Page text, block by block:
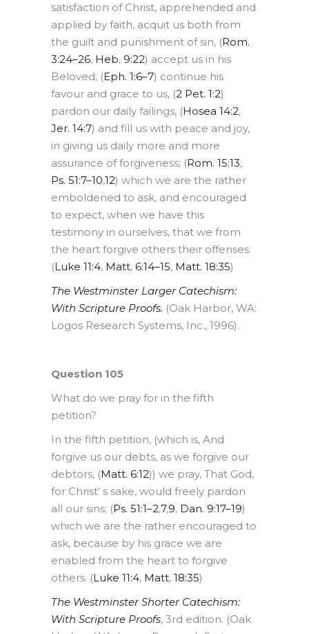
satisfaction of Christ, apprehended and
applied by faith, acquit us both from
the guilt and punishment of sin, (Rom.
3:24–26, Heb. 9:22) accept us in his
Beloved; (Eph. 1:6–7) continue his
favour and grace to us, (2 Pet. 1:2)
pardon our daily failings, (Hosea 14:2,
Jer. 14:7) and fill us with peace and joy,
in giving us daily more and more
assurance of forgiveness; (Rom. 15:13,
Ps. 51:7–10,12) which we are the rather
emboldened to ask, and encouraged
to expect, when we have this
testimony in ourselves, that we from
the heart forgive others their offenses.
(Luke 11:4, Matt. 6:14–15, Matt. 18:35)
The Westminster Larger Catechism:
With Scripture Proofs. (Oak Harbor, WA:
Logos Research Systems, Inc., 1996).
Question 105
What do we pray for in the fifth
petition?
In the fifth petition, (which is, And
forgive us our debts, as we forgive our
debtors, (Matt. 6:12)) we pray, That God,
for Christ’ s sake, would freely pardon
all our sins; (Ps. 51:1–2,7,9, Dan. 9:17–19)
which we are the rather encouraged to
ask, because by his grace we are
enabled from the heart to forgive
others. (Luke 11:4, Matt. 18:35)
The Westminster Shorter Catechism:
With Scripture Proofs, 3rd edition. (Oak